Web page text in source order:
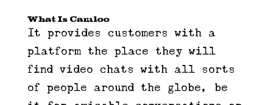
What Is Camloo
It provides customers with a
platform the place they will
find video chats with all sorts
of people around the globe, be